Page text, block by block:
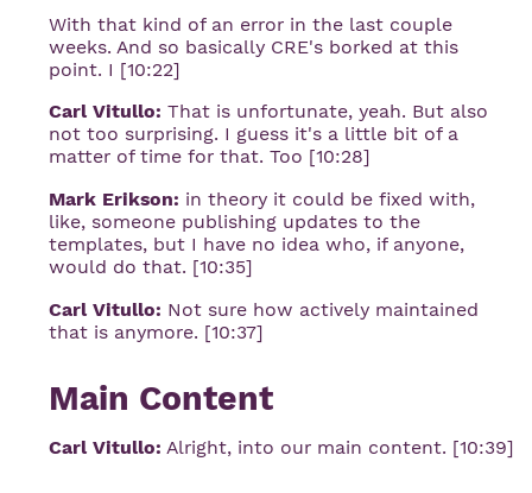
With that kind of an error in the last couple
weeks. And so basically CRE's borked at this
point. I [10:22]
Carl Vitullo: That is unfortunate, yeah. But also
not too surprising. I guess it's a little bit of a
matter of time for that. Too [10:28]
Mark Erikson: in theory it could be fixed with,
like, someone publishing updates to the
templates, but I have no idea who, if anyone,
would do that. [10:35]
Carl Vitullo: Not sure how actively maintained
that is anymore. [10:37]
Main Content
Carl Vitullo: Alright, into our main content. [10:39]